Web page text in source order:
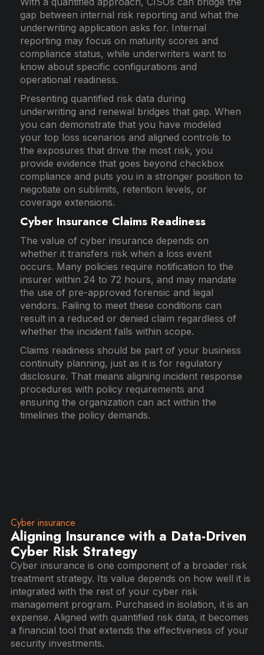
gap between internal risk reporting and what the
underwriting application asks for. Internal
reporting may focus on maturity scores and
compliance status, while underwriters want to
know about specific configurations and
operational readiness.
Presenting quantified risk data during
underwriting and renewal bridges that gap. When
you can demonstrate that you have modeled
your top loss scenarios and aligned controls to
the exposures that drive the most risk, you
provide evidence that goes beyond checkbox
compliance and puts you in a stronger position to
negotiate on sublimits, retention levels, or
coverage extensions.
Cyber Insurance Claims Readiness
The value of cyber insurance depends on
whether it transfers risk when a loss event
occurs. Many policies require notification to the
insurer within 24 to 72 hours, and may mandate
the use of pre-approved forensic and legal
vendors. Failing to meet these conditions can
result in a reduced or denied claim regardless of
whether the incident falls within scope.
Claims readiness should be part of your business
continuity planning, just as it is for regulatory
disclosure. That means aligning incident response
procedures with policy requirements and
ensuring the organization can act within the
timelines the policy demands.
Cyber insurance
Aligning Insurance with a Data-Driven
Cyber Risk Strategy
Cyber insurance is one component of a broader risk
treatment strategy. Its value depends on how well it is
integrated with the rest of your cyber risk
management program. Purchased in isolation, it is an
expense. Aligned with quantified risk data, it becomes
a financial tool that extends the effectiveness of your
security investments.